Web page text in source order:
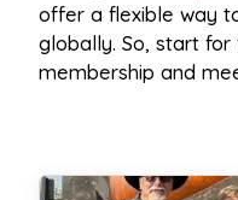
offer a flexible way
globally. So, start
membership and